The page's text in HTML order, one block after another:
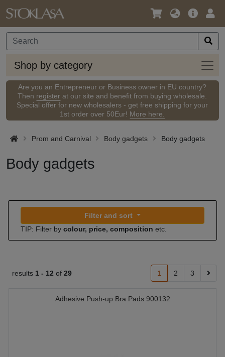
Language
Currency
Main
Shop by category
Shop
by
Are you an Entrepreneur or Business owner in EU country?
Then register at our site and benefit from buying wholesale.
Special offer for new wholesalers - get free shipping for your
1st order over 50Eur! More here.
Prom and Carnival Body gadgets Body gadgets
Body gadgets
Filter and sort
TIP: Filter by colour, price, composition etc.
results 1 - 12 of 29 1 2 3
Adhesive Push-up Bra Pads 900132